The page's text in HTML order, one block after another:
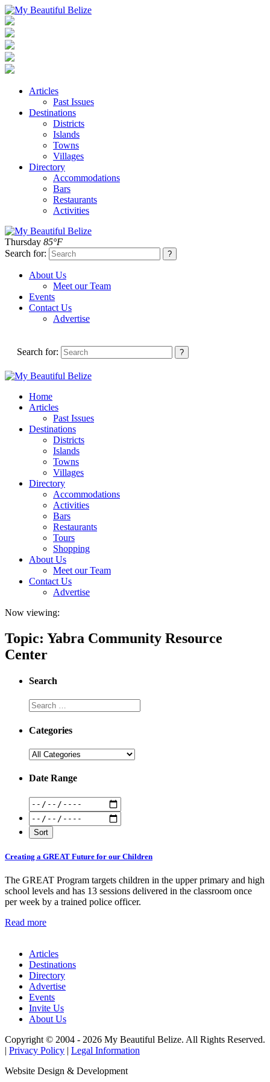
Articles
Past Issues
Destinations
Districts
Islands
Towns
Villages
Directory
Accommodations
Bars
Restaurants
Activities
Thursday 85°F
Search for:
About Us
Meet our Team
Events
Contact Us
Advertise
Search for:
Home
Articles
Past Issues
Destinations
Districts
Islands
Towns
Villages
Directory
Accommodations
Activities
Bars
Restaurants
Tours
Shopping
About Us
Meet our Team
Contact Us
Advertise
Now viewing:
Topic: Yabra Community Resource
Center
Search
Categories
Date Range
Creating a GREAT Future for our Children
The GREAT Program targets children in the upper primary and high
school levels and has 13 sessions delivered in the classroom once
per week by a trained police officer.
Read more
Articles
Destinations
Directory
Advertise
Events
Invite Us
About Us
Copyright © 2004 - 2026 My Beautiful Belize. All Rights Reserved.
| Privacy Policy | Legal Information
Website Design & Development